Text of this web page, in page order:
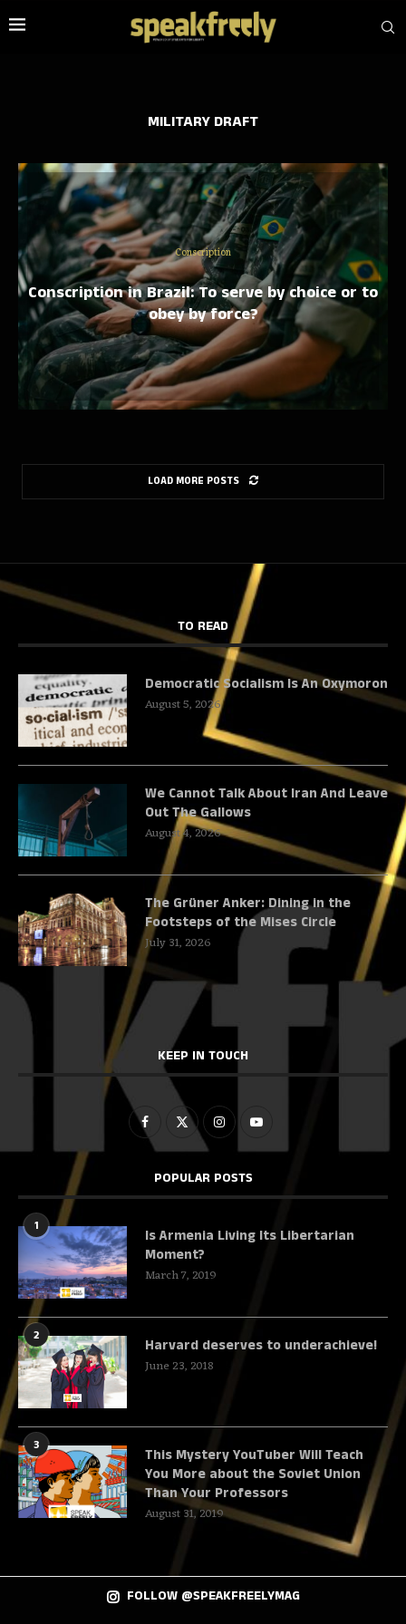
MILITARY DRAFT
Conscription
Conscription in Brazil: To serve by choice or to
obey by force?
LOAD MORE POSTS
TO READ
Democratic Socialism Is An Oxymoron
August 5, 2026
We Cannot Talk About Iran And Leave
Out The Gallows
August 4, 2026
The Grüner Anker: Dining in the
Footsteps of the Mises Circle
July 31, 2026
KEEP IN TOUCH
POPULAR POSTS
1
Is Armenia Living Its Libertarian
Moment?
March 7, 2019
2
Harvard deserves to underachieve!
June 23, 2018
3
This Mystery YouTuber Will Teach
You More about the Soviet Union
Than Your Professors
August 31, 2019
FOLLOW @SPEAKFREELYMAG